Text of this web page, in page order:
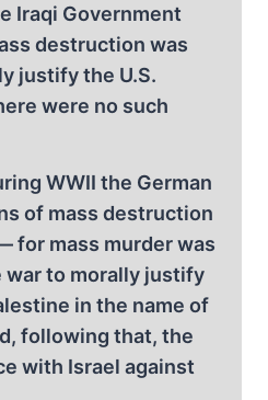
Iraqi Government
destruction was
justify the U.S.
were no such
WWII the German
of mass destruction
for mass murder was
to morally justify
in the name of
following that, the
with Israel against